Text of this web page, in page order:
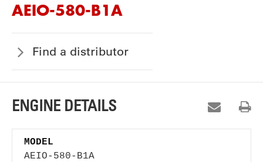
AEIO-580-B1A
Find a distributor
ENGINE DETAILS
MODEL
AEIO-580-B1A